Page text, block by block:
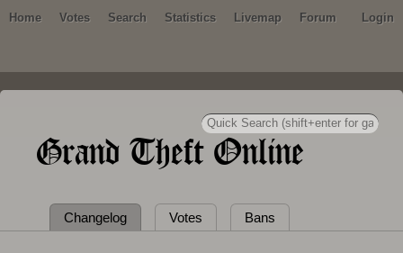
Home Votes Search Statistics Livemap Forum Login
Grand Theft Online
Changelog Votes Bans